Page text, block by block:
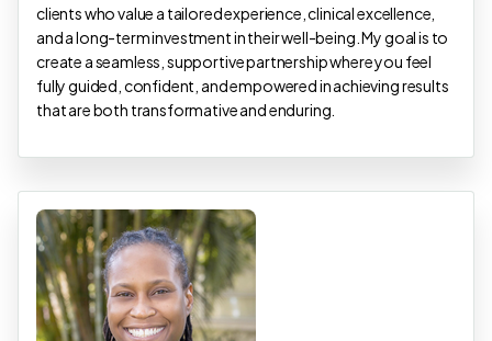
clients who value a tailored experience, clinical excellence,
and a long-term investment in their well-being. My goal is to
create a seamless, supportive partnership where you feel
fully guided, confident, and empowered in achieving results
that are both transformative and enduring.